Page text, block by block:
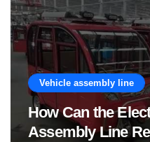
Vehicle assembly line
How Can the
Assembly Line